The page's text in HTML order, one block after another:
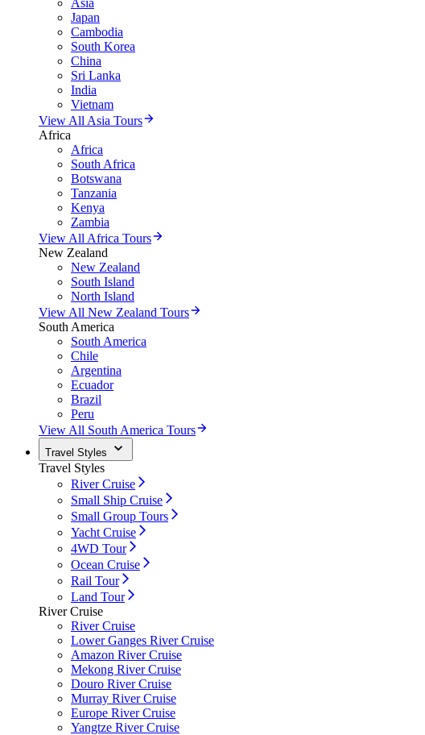
Asia
Japan
Cambodia
South Korea
China
Sri Lanka
India
Vietnam
View All Asia Tours
Africa
Africa
South Africa
Botswana
Tanzania
Kenya
Zambia
View All Africa Tours
New Zealand
New Zealand
South Island
North Island
View All New Zealand Tours
South America
South America
Chile
Argentina
Ecuador
Brazil
Peru
View All South America Tours
Travel Styles
Travel Styles
River Cruise
Small Ship Cruise
Small Group Tours
Yacht Cruise
4WD Tour
Ocean Cruise
Rail Tour
Land Tour
River Cruise
River Cruise
Lower Ganges River Cruise
Amazon River Cruise
Mekong River Cruise
Douro River Cruise
Murray River Cruise
Europe River Cruise
Yangtze River Cruise